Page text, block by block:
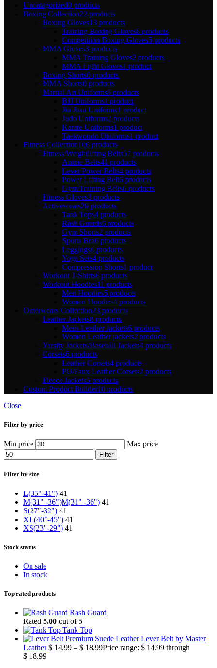
Uncatagorized0 products
Boxing Collection22 products
Boxing Gloves13 products
Training Boxing Gloves8 products
Competition Boxing Gloves5 products
MMA Gloves3 products
MMA Training Gloves2 products
MMA Fight Gloves1 product
Boxing Shorts0 products
MMA Shorts0 products
Martial Art Uniforms6 products
BJJ Uniforms1 product
Jiu Jitsu Uniforms1 product
Judo Uniforms2 products
Karate Uniforms1 product
Taekwondo Uniforms1 product
Fitness Collection106 products
Fitness/Weightlifting Belts57 products
Anime Belts41 products
Lever Power Belts4 products
Power Lifting Belt6 products
Gym/Training Belts6 products
Fitness Gloves3 products
Activewears29 products
Tank Tops4 products
Rash Guards6 products
Gym Shorts2 products
Sports Bra6 products
Leggings6 products
Yoga Sets4 products
Compression Shorts1 product
Workout T-Shirts6 products
Workout Hoodies11 products
Men Hoodies5 products
Women Hoodies4 products
Outerwears Collection23 products
Leather Jackets8 products
Mens Leather Jackets6 products
Women Leather jackets2 products
Varsity Jackets/Baseball Jackets4 products
Corsets6 products
Leather Corsets4 products
PU/Faux Leather Corsets2 products
Fleece Jackets5 products
Custom Product Builder10 products
Close
Filter by price
Min price Max price
Filter
Filter by size
L(35"-41") 41
M(31" -36")M(31" -36") 41
S(27"-32") 41
XL(40"-45") 41
XS(23"-29") 41
Stock status
On sale
In stock
Top rated products
Rash Guard
Rated 5.00 out of 5
Tank Top
Premium Suede Leather Lever Belt by Master
Leather$ 14.99 – $ 18.99Price range: $ 14.99 through
$ 18.99